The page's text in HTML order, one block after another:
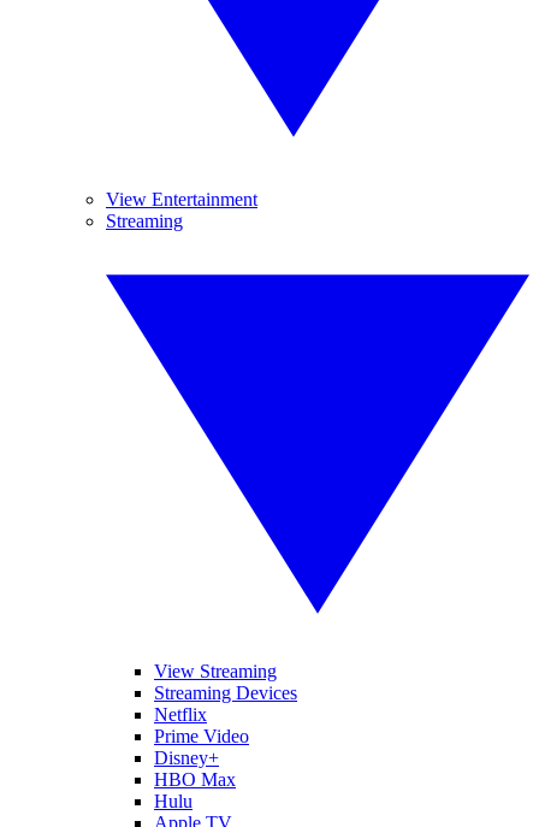
View Entertainment
Streaming
View Streaming
Streaming Devices
Netflix
Prime Video
Disney+
HBO Max
Hulu
Apple TV